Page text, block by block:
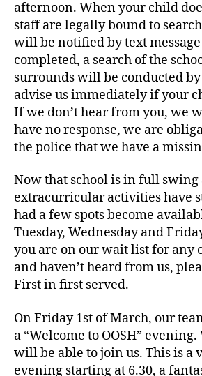
afternoon. When your child
staff are legally bound to
will be notified by text
completed, a search of the
surrounds will be conducted by
advise us immediately if your
If we don’t hear from you, we
have no response, we are
the police that we have a
Now that school is in full swing
extracurricular activities have
had a few spots become
Tuesday, Wednesday and
you are on our wait list for any
and haven’t heard from us,
First in first served.
On Friday 1st of March, our
a “Welcome to OOSH”
will be able to join us. This is a
evening starting at 6.30, a